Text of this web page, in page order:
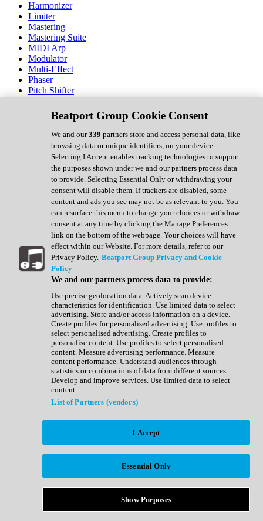
Harmonizer
Limiter
Mastering
Mastering Suite
MIDI Arp
Modulator
Multi-Effect
Phaser
Pitch Shifter
Preamp
Randomiser
Reverb
Saturation
Sequencer
Spectral Analysis
Stereo Width
Surround Tools
Tape Emulation
Transient Shaper
Tremolo
Vibrato
Vocal Processing
Vocoder
Show All
Complete Collection
Drum Machine
Expansion Packs
Generator
Groovebox
Kontakt Instrument
Maschine Expansions
Reaktor Ensemble
Sampler
Synth Presets
Virtual Instruments
Afrobeat
Bass Music
Breaks
Bundles
Country
Beatport Group Cookie Consent
We and our339 partners store and access personal data, like
browsing data or unique identifiers, on your device.
Selecting I Accept enables tracking technologies to support
the purposes shown under we and our partners process data
to provide. Selecting Essential Only or withdrawing your
consent will disable them. If trackers are disabled, some
content and ads you see may not be as relevant to you. You
can resurface this menu to change your choices or withdraw
consent at any time by clicking the Manage Preferences
link on the bottom of the webpage. Your choices will have
effect within our Website. For more details, refer to our
Privacy Policy. Beatport Group Privacy and Cookie
Policy
We and our partners process data to provide:
Use precise geolocation data. Actively scan device
characteristics for identification. Use limited data to select
advertising. Store and/or access information on a device.
Create profiles for personalised advertising. Use profiles to
select personalised advertising. Create profiles to
personalise content. Use profiles to select personalised
content. Measure advertising performance. Measure
content performance. Understand audiences through
statistics or combinations of data from different sources.
Develop and improve services. Use limited data to select
content.
List of Partners (vendors)
I Accept
Essential Only
Show Purposes